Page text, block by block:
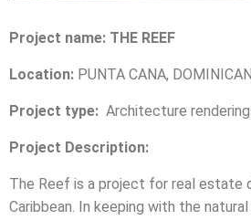
Project name: THE REEF
Location: PUNTA CANA,
Project type: Architecture
Project Description:
The Reef is a project for real estate
Caribbean. In keeping with the